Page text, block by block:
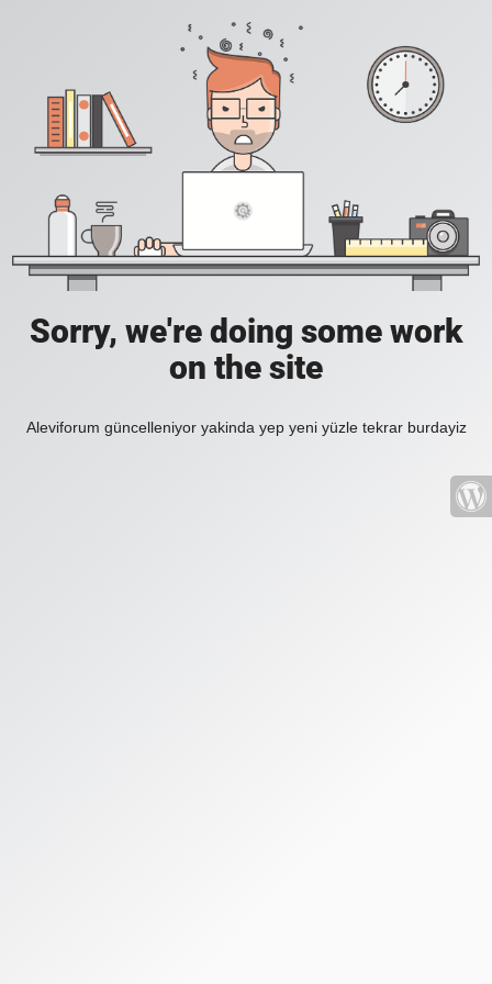
Sorry, we're doing some work
on the site
Aleviforum güncelleniyor yakinda yep yeni yüzle tekrar burdayiz